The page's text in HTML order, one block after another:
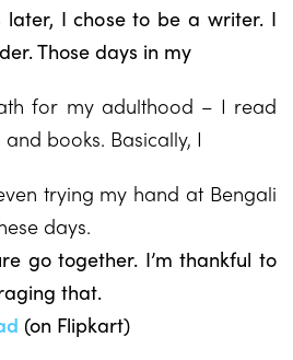
later, I chose to be a writer. I
Those days in my
for my adulthood – I read
books. Basically, I
trying my hand at Bengali
days.
go together. I’m thankful to
that.
(on Flipkart)